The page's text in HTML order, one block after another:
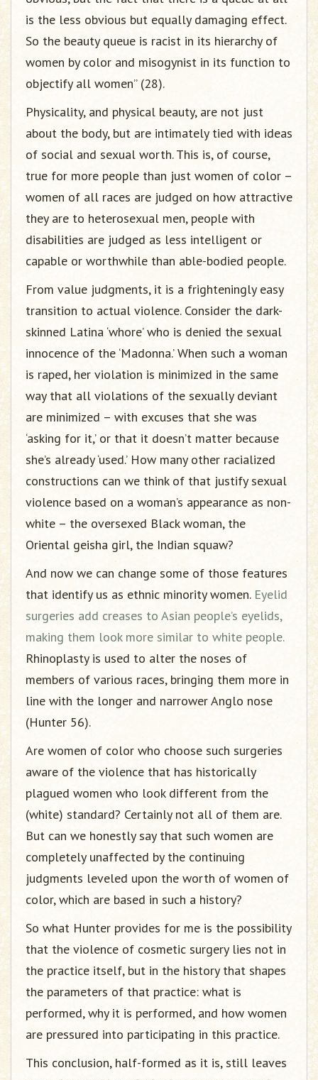
is the less obvious but equally damaging effect.
So the beauty queue is racist in its hierarchy of
women by color and misogynist in its function to
objectify all women” (28).
Physicality, and physical beauty, are not just
about the body, but are intimately tied with ideas
of social and sexual worth. This is, of course,
true for more people than just women of color –
women of all races are judged on how attractive
they are to heterosexual men, people with
disabilities are judged as less intelligent or
capable or worthwhile than able-bodied people.
From value judgments, it is a frighteningly easy
transition to actual violence. Consider the dark-
skinned Latina ‘whore’ who is denied the sexual
innocence of the ‘Madonna.’ When such a woman
is raped, her violation is minimized in the same
way that all violations of the sexually deviant
are minimized – with excuses that she was
‘asking for it,’ or that it doesn’t matter because
she’s already ‘used.’ How many other racialized
constructions can we think of that justify sexual
violence based on a woman’s appearance as non-
white – the oversexed Black woman, the
Oriental geisha girl, the Indian squaw?
And now we can change some of those features
that identify us as ethnic minority women. Eyelid
surgeries add creases to Asian people’s eyelids,
making them look more similar to white people.
Rhinoplasty is used to alter the noses of
members of various races, bringing them more in
line with the longer and narrower Anglo nose
(Hunter 56).
Are women of color who choose such surgeries
aware of the violence that has historically
plagued women who look different from the
(white) standard? Certainly not all of them are.
But can we honestly say that such women are
completely unaffected by the continuing
judgments leveled upon the worth of women of
color, which are based in such a history?
So what Hunter provides for me is the possibility
that the violence of cosmetic surgery lies not in
the practice itself, but in the history that shapes
the parameters of that practice: what is
performed, why it is performed, and how women
are pressured into participating in this practice.
This conclusion, half-formed as it is, still leaves